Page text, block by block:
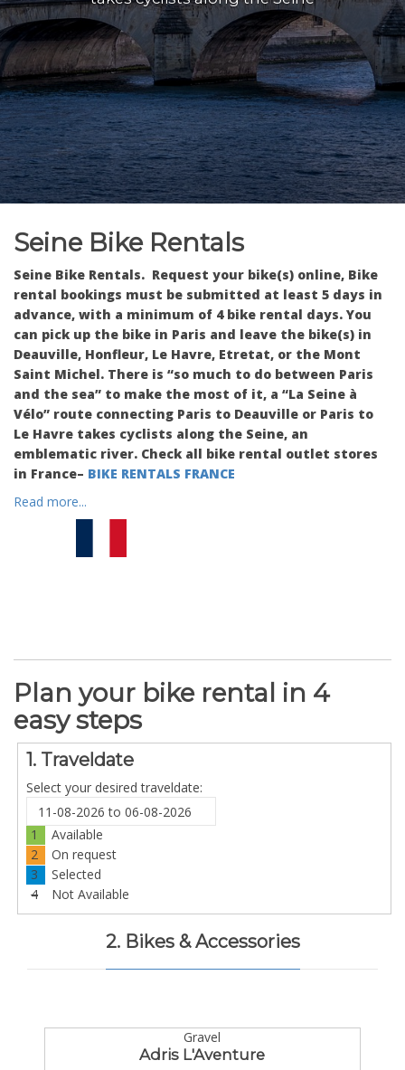
Seine Bike Rentals
Seine Bike Rentals. Request your bike(s) online, Bike
rental bookings must be submitted at least 5 days in
advance, with a minimum of 4 bike rental days. You
can pick up the bike in Paris and leave the bike(s) in
Deauville, Honfleur, Le Havre, Etretat, or the Mont
Saint Michel. There is “so much to do between Paris
and the sea” to make the most of it, a “La Seine à
Vélo” route connecting Paris to Deauville or Paris to
Le Havre takes cyclists along the Seine, an
emblematic river. Check all bike rental outlet stores
in France– BIKE RENTALS FRANCE
Read more...
Plan your bike rental in 4
easy steps
1. Traveldate
Select your desired traveldate:
1
Available
2
On request
3
Selected
4
Not Available
2. Bikes & Accessories
Gravel
Adris L'Aventure